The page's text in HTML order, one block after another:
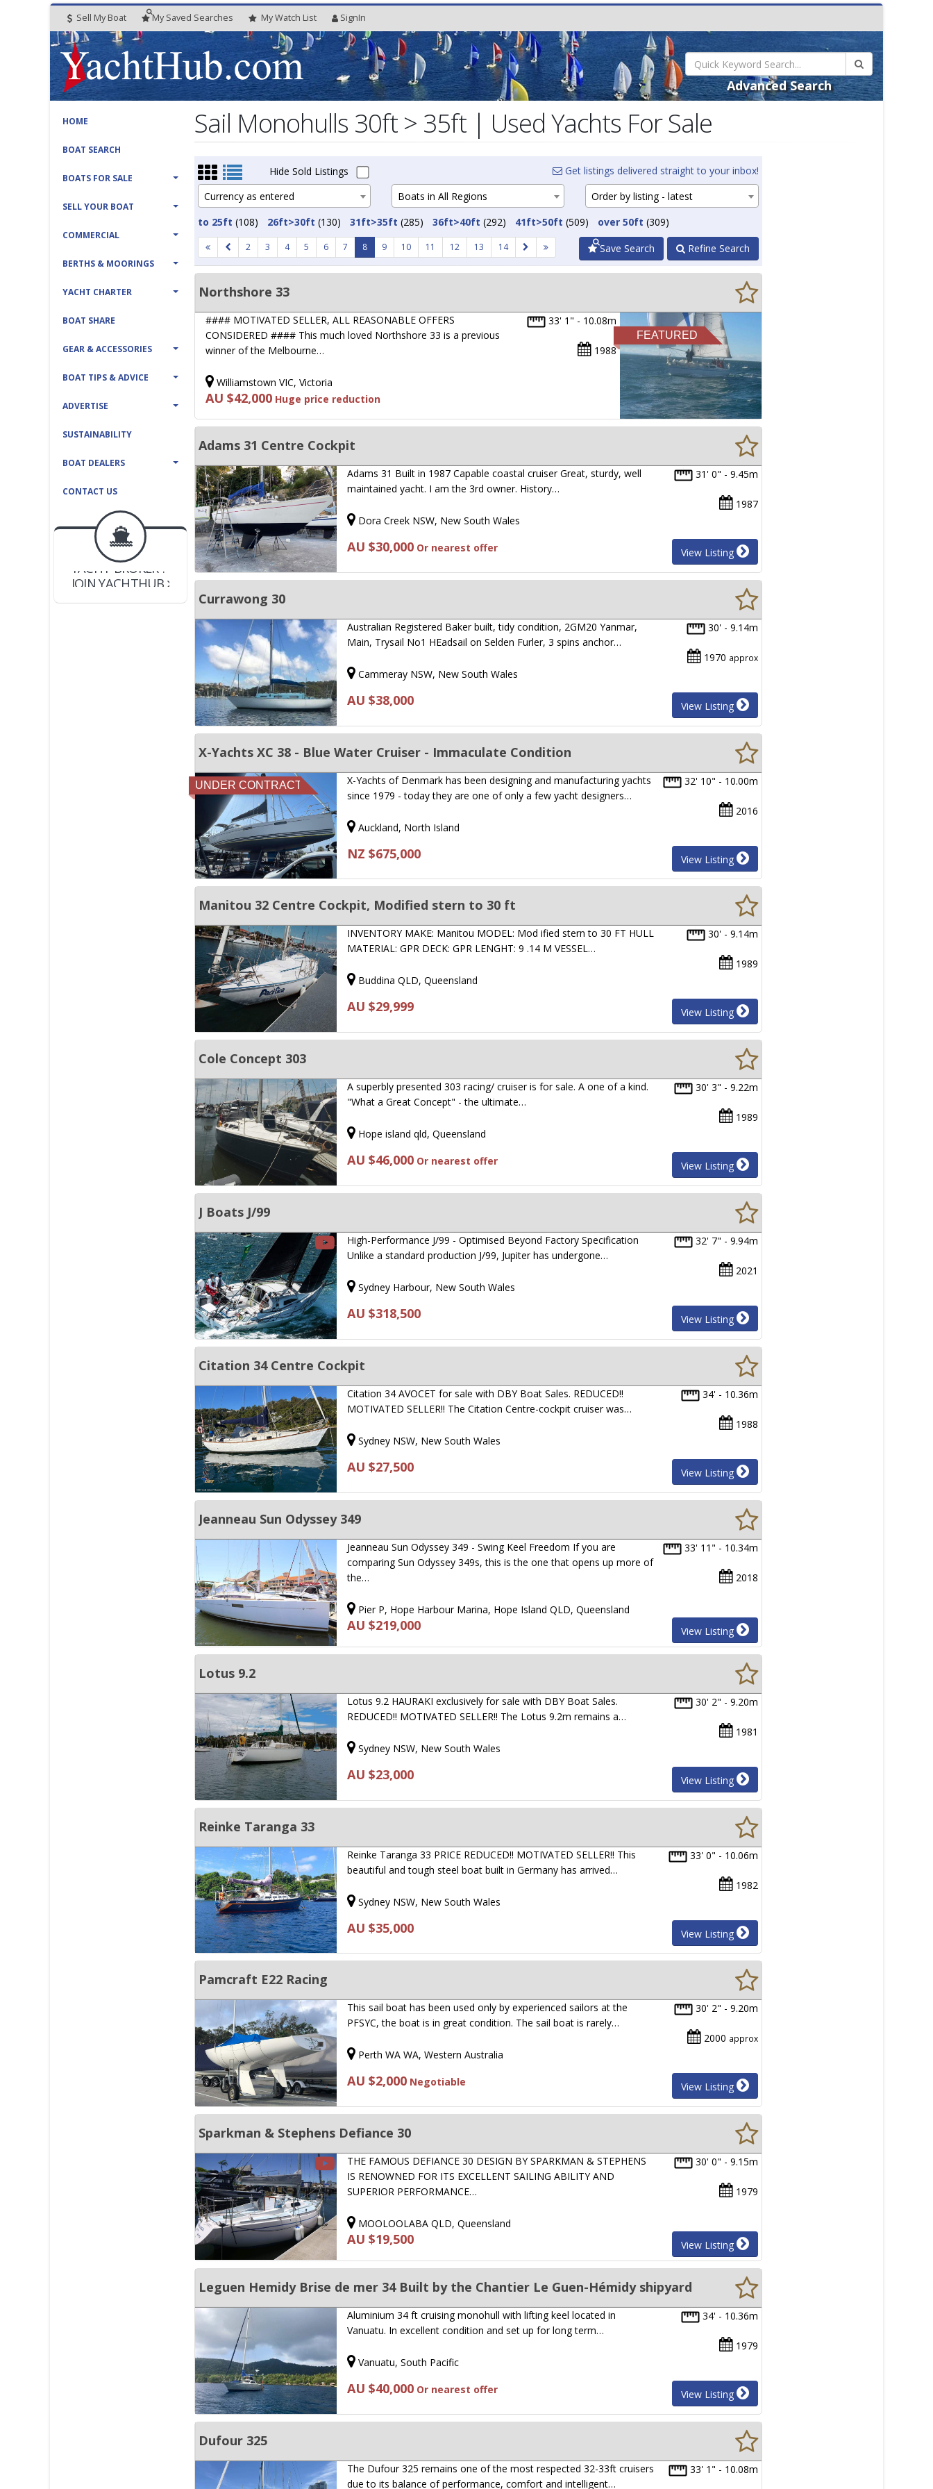
Sell My Boat My Saved Searches MyWatch List SignIn
Advanced Search
HOME
BOAT SEARCH
BOATS FOR SALE
SELL YOUR BOAT
COMMERCIAL
BERTHS & MOORINGS
YACHT CHARTER
BOAT SHARE
GEAR & ACCESSORIES
BOAT TIPS & ADVICE
ADVERTISE
SUSTAINABILITY
BOAT DEALERS
CONTACT US
BOAT DEALER ?
JOIN YACHTHUB
YACHT BROKER ?
JOIN YACHTHUB
BOAT DEALER ?
Sail Monohulls 30ft > 35ft | Used Yachts For Sale
Hide Sold Listings
Get listings delivered straight to your inbox!
Currency as entered
Boats in All Regions
Order by listing - latest
to 25ft (108) 26ft>30ft (130) 31ft>35ft (285) 36ft>40ft (292) 41ft>50ft (509) over 50ft (309)
2 3 4 5 6 7 8 9 10 11 12 13 14 Refine Search
Save Search
Northshore 33
FEATURED
33' 1" - 10.08m
1988
#### MOTIVATED SELLER, ALL REASONABLE OFFERS
CONSIDERED #### This much loved Northshore 33 is a previous
winner of the Melbourne…
Williamstown VIC, Victoria
AU $42,000 Huge price reduction
Adams 31 Centre Cockpit
31' 0" - 9.45m
1987
Adams 31 Built in 1987 Capable coastal cruiser Great, sturdy, well
maintained yacht. I am the 3rd owner. History…
Dora Creek NSW, New South Wales
AU $30,000 Or nearest offer View Listing
Currawong 30
30' - 9.14m
1970 approx
Australian Registered Baker built, tidy condition, 2GM20 Yanmar,
Main, Trysail No1 HEadsail on Selden Furler, 3 spins anchor…
Cammeray NSW, New South Wales
AU $38,000 View Listing
X-Yachts XC 38 - Blue Water Cruiser - Immaculate Condition
UNDER CONTRACT 32' 10" - 10.00m
2016
X-Yachts of Denmark has been designing and manufacturing yachts
since 1979 - today they are one of only a few yacht designers…
Auckland, North Island
NZ $675,000 View Listing
Manitou 32 Centre Cockpit, Modified stern to 30 ft
30' - 9.14m
1989
INVENTORY MAKE: Manitou MODEL: Mod ified stern to 30 FT HULL
MATERIAL: GPR DECK: GPR LENGHT: 9 .14 M VESSEL…
Buddina QLD, Queensland
AU $29,999 View Listing
Cole Concept 303
30' 3" - 9.22m
1989
A superbly presented 303 racing/ cruiser is for sale. A one of a kind.
"What a Great Concept" - the ultimate…
Hope island qld, Queensland
AU $46,000 Or nearest offer View Listing
J Boats J/99
32' 7" - 9.94m
2021
High-Performance J/99 - Optimised Beyond Factory Specification
Unlike a standard production J/99, Jupiter has undergone…
Sydney Harbour, New South Wales
AU $318,500 View Listing
Citation 34 Centre Cockpit
34' - 10.36m
1988
Citation 34 AVOCET for sale with DBY Boat Sales. REDUCED!!
MOTIVATED SELLER!! The Citation Centre-cockpit cruiser was…
Sydney NSW, New South Wales
AU $27,500 View Listing
Jeanneau Sun Odyssey 349
33' 11" - 10.34m
2018
Jeanneau Sun Odyssey 349 - Swing Keel Freedom If you are
comparing Sun Odyssey 349s, this is the one that opens up more of
the…
Pier P, Hope Harbour Marina, Hope Island QLD, Queensland
AU $219,000 View Listing
Lotus 9.2
30' 2" - 9.20m
1981
Lotus 9.2 HAURAKI exclusively for sale with DBY Boat Sales.
REDUCED!! MOTIVATED SELLER!! The Lotus 9.2m remains a…
Sydney NSW, New South Wales
AU $23,000 View Listing
Reinke Taranga 33
33' 0" - 10.06m
1982
Reinke Taranga 33 PRICE REDUCED!! MOTIVATED SELLER!! This
beautiful and tough steel boat built in Germany has arrived…
Sydney NSW, New South Wales
AU $35,000 View Listing
Pamcraft E22 Racing
30' 2" - 9.20m
2000 approx
This sail boat has been used only by experienced sailors at the
PFSYC, the boat is in great condition. The sail boat is rarely…
Perth WA WA, Western Australia
AU $2,000 Negotiable View Listing
Sparkman & Stephens Defiance 30
30' 0" - 9.15m
1979
THE FAMOUS DEFIANCE 30 DESIGN BY SPARKMAN & STEPHENS
IS RENOWNED FOR ITS EXCELLENT SAILING ABILITY AND
SUPERIOR PERFORMANCE…
MOOLOOLABA QLD, Queensland
AU $19,500 View Listing
Leguen Hemidy Brise de mer 34 Built by the Chantier Le Guen-Hémidy shipyard
34' - 10.36m
1979
Aluminium 34 ft cruising monohull with lifting keel located in
Vanuatu. In excellent condition and set up for long term…
Vanuatu, South Pacific
AU $40,000 Or nearest offer View Listing
Dufour 325
33' 1" - 10.08m
The Dufour 325 remains one of the most respected 32-33ft cruisers
due to its balance of performance, comfort and intelligent…